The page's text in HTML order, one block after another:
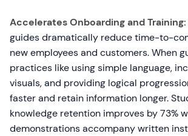
Accelerates Onboarding and Training:
guides dramatically reduce time-to-
new employees and customers. When
practices like using simple language,
visuals, and providing logical
faster and retain information longer.
knowledge retention improves by 73%
demonstrations accompany written